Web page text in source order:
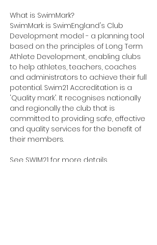
What is SwimMark?
SwimMark is SwimEngland's Club
Development model - a planning tool
based on the principles of Long Term
Athlete Development, enabling clubs
to help athletes, teachers, coaches
and administrators to achieve their full
potential. Swim21 Accreditation is a
'Quality mark'. It recognises nationally
and regionally the club that is
committed to providing safe, effective
and quality services for the benefit of
their members.
See SWIM21 for more details.